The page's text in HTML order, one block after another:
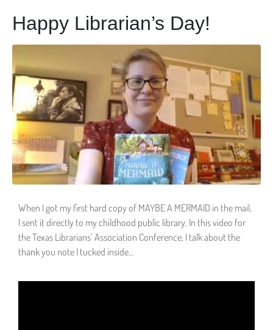
Happy Librarian’s Day!
When I got my first hard copy of MAYBE A MERMAID in the mail,
I sent it directly to my childhood public library. In this video for
the Texas Librarians’ Association Conference, I talk about the
thank you note I tucked inside…